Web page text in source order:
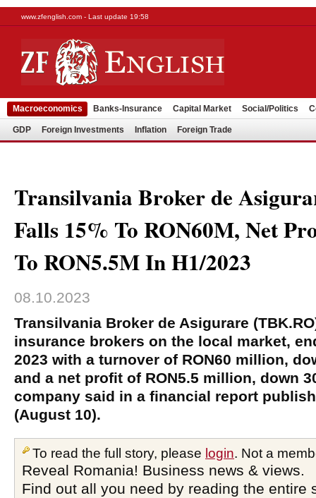
www.zfenglish.com - Last update 19:58
Macroeconomics Banks-Insurance Capital Market Social/Politics
GDP Foreign Investments Inflation Foreign Trade
Transilvania Broker de
Falls 15% To RON60M, Net
To RON5.5M In H1/2023
08.10.2023
Transilvania Broker de Asigurare
insurance brokers on the local market,
2023 with a turnover of RON60 million,
and a net profit of RON5.5 million, down
company said in a financial report
(August 10).
To read the full story, please login. Not a
Reveal Romania! Business news & views.
Find out all you need by reading the entire